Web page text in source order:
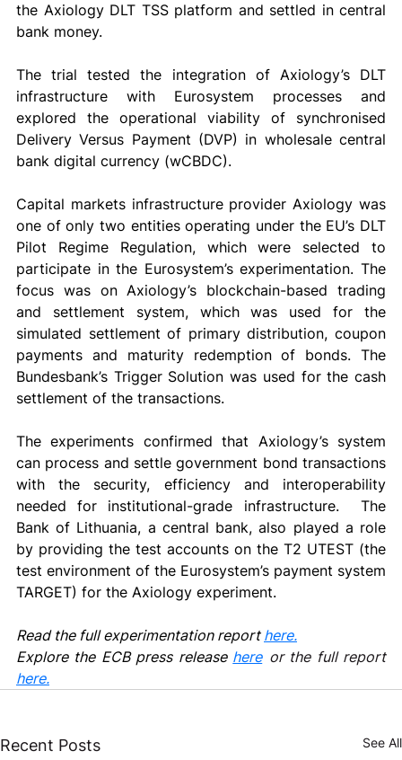
the Axiology DLT TSS platform and settled in central
bank money.
The trial tested the integration of Axiology’s DLT
infrastructure with Eurosystem processes and
explored the operational viability of synchronised
Delivery Versus Payment (DVP) in wholesale central
bank digital currency (wCBDC).
Capital markets infrastructure provider Axiology was
one of only two entities operating under the EU’s DLT
Pilot Regime Regulation, which were selected to
participate in the Eurosystem’s experimentation. The
focus was on Axiology’s blockchain-based trading
and settlement system, which was used for the
simulated settlement of primary distribution, coupon
payments and maturity redemption of bonds. The
Bundesbank’s Trigger Solution was used for the cash
settlement of the transactions.
The experiments confirmed that Axiology’s system
can process and settle government bond transactions
with the security, efficiency and interoperability
needed for institutional-grade infrastructure.  The
Bank of Lithuania, a central bank, also played a role
by providing the test accounts on the T2 UTEST (the
test environment of the Eurosystem’s payment system
TARGET) for the Axiology experiment.
Read the full experimentation report here.
Explore the ECB press release here
or the full report
here.
Recent Posts See All